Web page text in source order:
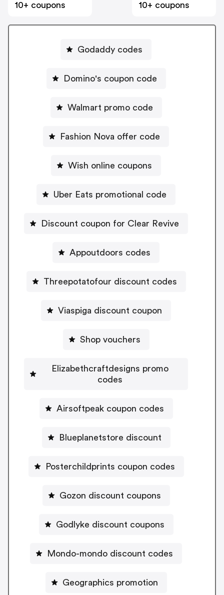
10+ coupons
10+ coupons
Godaddy codes
Domino's coupon code
Walmart promo code
Fashion Nova offer code
Wish online coupons
Uber Eats promotional code
Discount coupon for Clear Revive
Appoutdoors codes
Threepotatofour discount codes
Viaspiga discount coupon
Shop vouchers
Elizabethcraftdesigns promo
codes
Airsoftpeak coupon codes
Blueplanetstore discount
Posterchildprints coupon codes
Gozon discount coupons
Godlyke discount coupons
Mondo-mondo discount codes
Geographics promotion